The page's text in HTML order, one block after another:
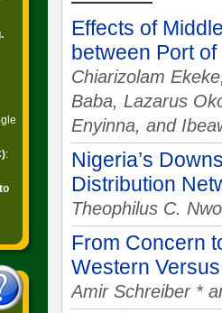
:
Effects of
between Port
Chiarizolam
Baba, Lazarus
Enyinna, and
Nigeria’s
Distribution
Theophilus C.
From Concern
Western
Amir Schreiber *